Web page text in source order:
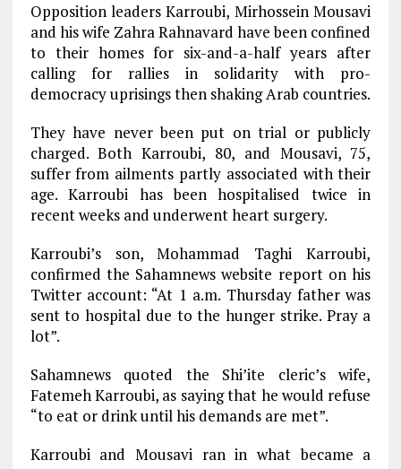
Opposition leaders Karroubi, Mirhossein Mousavi
and his wife Zahra Rahnavard have been confined
to their homes for six-and-a-half years after
calling for rallies in solidarity with pro-
democracy uprisings then shaking Arab countries.
They have never been put on trial or publicly
charged. Both Karroubi, 80, and Mousavi, 75,
suffer from ailments partly associated with their
age. Karroubi has been hospitalised twice in
recent weeks and underwent heart surgery.
Karroubi’s son, Mohammad Taghi Karroubi,
confirmed the Sahamnews website report on his
Twitter account: “At 1 a.m. Thursday father was
sent to hospital due to the hunger strike. Pray a
lot”.
Sahamnews quoted the Shi’ite cleric’s wife,
Fatemeh Karroubi, as saying that he would refuse
“to eat or drink until his demands are met”.
Karroubi and Mousavi ran in what became a